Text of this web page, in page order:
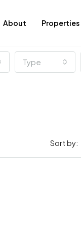
About Properties
Type
Sort by: